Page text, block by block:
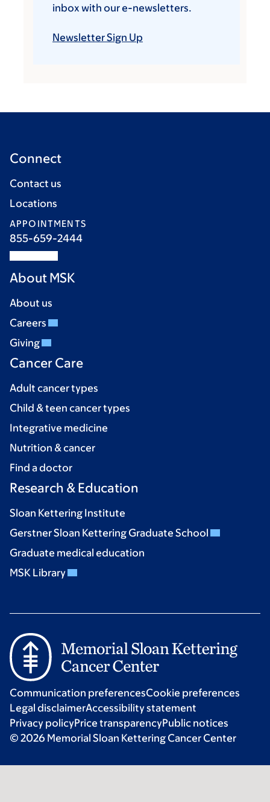
inbox with our e-newsletters.
Newsletter Sign Up
Connect
Contact us
Locations
APPOINTMENTS
855-659-2444
About MSK
About us
Careers
Giving
Cancer Care
Adult cancer types
Child & teen cancer types
Integrative medicine
Nutrition & cancer
Find a doctor
Research & Education
Sloan Kettering Institute
Gerstner Sloan Kettering Graduate School
Graduate medical education
MSK Library
Communication preferencesCookie preferences
Legal disclaimerAccessibility statement
Privacy policyPrice transparencyPublic notices
© 2026 Memorial Sloan Kettering Cancer Center